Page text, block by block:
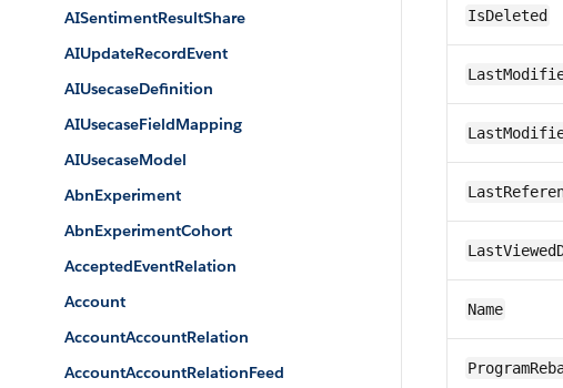
AISentimentResultShare
AIUpdateRecordEvent
AIUsecaseDefinition
AIUsecaseFieldMapping
AIUsecaseModel
AbnExperiment
AbnExperimentCohort
AcceptedEventRelation
Account
AccountAccountRelation
AccountAccountRelationFeed
IsDeleted
Name